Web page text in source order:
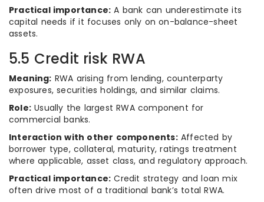
Practical importance: A bank can underestimate its
capital needs if it focuses only on on-balance-sheet
assets.
5.5 Credit risk RWA
Meaning: RWA arising from lending, counterparty
exposures, securities holdings, and similar claims.
Role: Usually the largest RWA component for
commercial banks.
Interaction with other components:Affected by
borrower type, collateral, maturity, ratings treatment
where applicable, asset class, and regulatory approach.
Practical importance: Credit strategy and loan mix
often drive most of a traditional bank’s total RWA.